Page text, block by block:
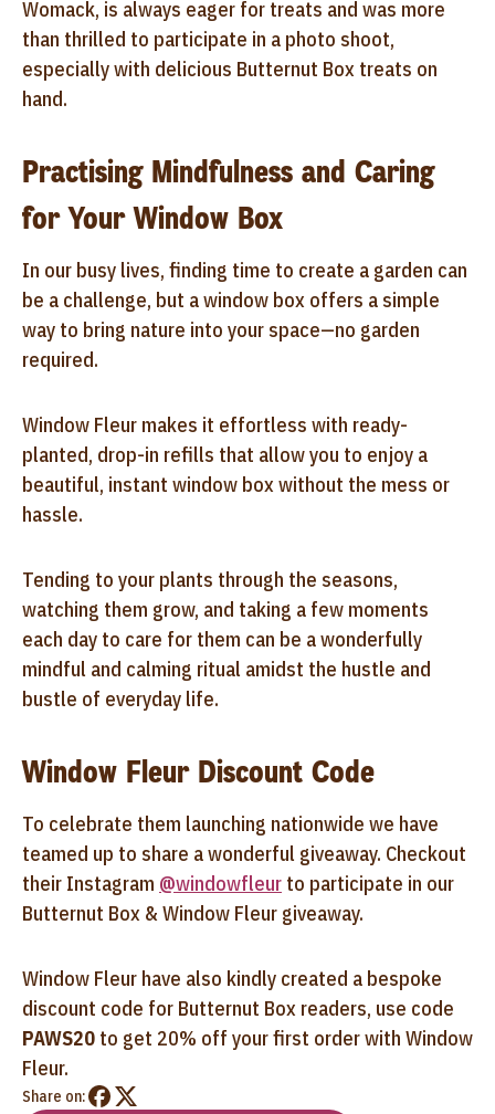
Womack, is always eager for treats and was more
than thrilled to participate in a photo shoot,
especially with delicious Butternut Box treats on
hand.
Practising Mindfulness and Caring
for Your Window Box
In our busy lives, finding time to create a garden can
be a challenge, but a window box offers a simple
way to bring nature into your space—no garden
required.
Window Fleur makes it effortless with ready-
planted, drop-in refills that allow you to enjoy a
beautiful, instant window box without the mess or
hassle.
Tending to your plants through the seasons,
watching them grow, and taking a few moments
each day to care for them can be a wonderfully
mindful and calming ritual amidst the hustle and
bustle of everyday life.
Window Fleur Discount Code
To celebrate them launching nationwide we have
teamed up to share a wonderful giveaway. Checkout
their Instagram @windowfleur to participate in our
Butternut Box & Window Fleur giveaway.
Window Fleur have also kindly created a bespoke
discount code for Butternut Box readers, use code
PAWS20 to get 20% off your first order with Window
Fleur.
Share on: